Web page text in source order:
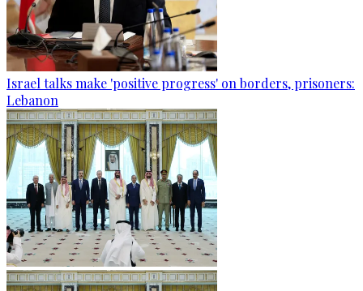
Israel talks make 'positive progress' on borders, prisoners:
Lebanon